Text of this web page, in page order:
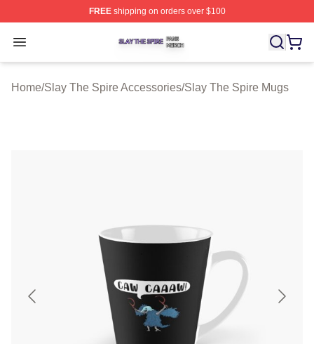
FREEshipping on orders over $100
Open menu
Slay The Spire Shop ⚡️ Officially Licensed Slay The
Home/Slay The Spire Accessories/Slay The Spire Mugs